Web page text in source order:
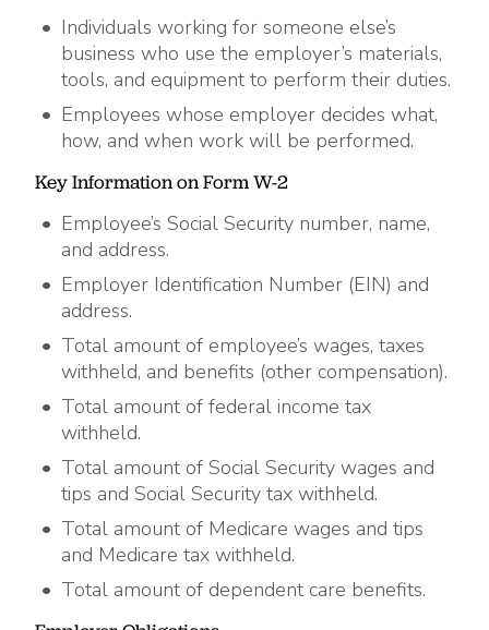
Individuals working for someone else’s
business who use the employer’s materials,
tools, and equipment to perform their duties.
Employees whose employer decides what,
how, and when work will be performed.
Key Information on Form W-2
Employee’s Social Security number, name,
and address.
Employer Identification Number (EIN) and
address.
Total amount of employee’s wages, taxes
withheld, and benefits (other compensation).
Total amount of federal income tax
withheld.
Total amount of Social Security wages and
tips and Social Security tax withheld.
Total amount of Medicare wages and tips
and Medicare tax withheld.
Total amount of dependent care benefits.